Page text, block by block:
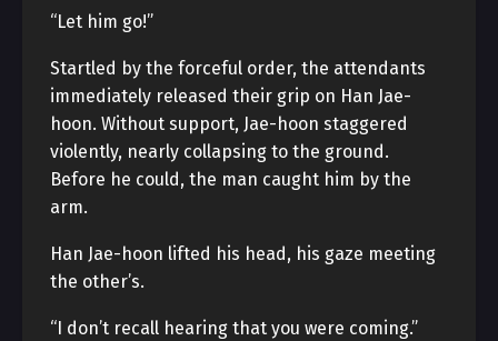
“Let him go!”
Startled by the forceful order, the attendants
immediately released their grip on Han Jae-
hoon. Without support, Jae-hoon staggered
violently, nearly collapsing to the ground.
Before he could, the man caught him by the
arm.
Han Jae-hoon lifted his head, his gaze meeting
the other’s.
“I don’t recall hearing that you were coming.”